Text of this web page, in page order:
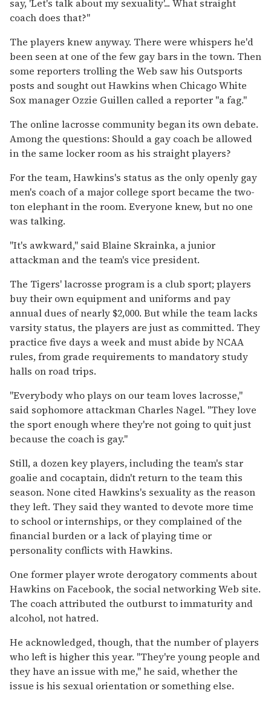
say, 'Let's talk about my sexuality'... What straight
coach does that?"
The players knew anyway. There were whispers he'd
been seen at one of the few gay bars in the town. Then
some reporters trolling the Web saw his Outsports
posts and sought out Hawkins when Chicago White
Sox manager Ozzie Guillen called a reporter "a fag."
The online lacrosse community began its own debate.
Among the questions: Should a gay coach be allowed
in the same locker room as his straight players?
For the team, Hawkins's status as the only openly gay
men's coach of a major college sport became the two-
ton elephant in the room. Everyone knew, but no one
was talking.
"It's awkward," said Blaine Skrainka, a junior
attackman and the team's vice president.
The Tigers' lacrosse program is a club sport; players
buy their own equipment and uniforms and pay
annual dues of nearly $2,000. But while the team lacks
varsity status, the players are just as committed. They
practice five days a week and must abide by NCAA
rules, from grade requirements to mandatory study
halls on road trips.
"Everybody who plays on our team loves lacrosse,"
said sophomore attackman Charles Nagel. "They love
the sport enough where they're not going to quit just
because the coach is gay."
Still, a dozen key players, including the team's star
goalie and cocaptain, didn't return to the team this
season. None cited Hawkins's sexuality as the reason
they left. They said they wanted to devote more time
to school or internships, or they complained of the
financial burden or a lack of playing time or
personality conflicts with Hawkins.
One former player wrote derogatory comments about
Hawkins on Facebook, the social networking Web site.
The coach attributed the outburst to immaturity and
alcohol, not hatred.
He acknowledged, though, that the number of players
who left is higher this year. "They're young people and
they have an issue with me," he said, whether the
issue is his sexual orientation or something else.